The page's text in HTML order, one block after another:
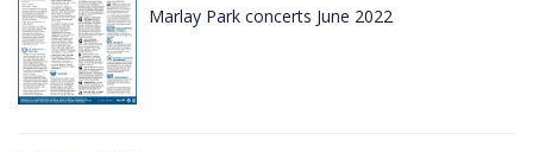
Marlay Park concerts June 2022